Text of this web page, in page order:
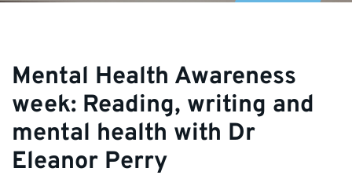
Mental Health Awareness
week: Reading, writing and
mental health with Dr
Eleanor Perry